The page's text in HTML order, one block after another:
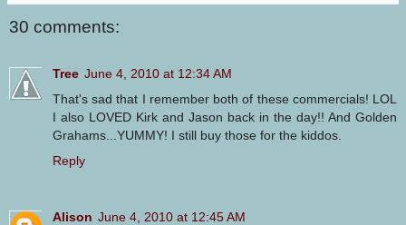
30 comments:
Tree June 4, 2010 at 12:34 AM
That's sad that I remember both of these commercials! LOL
I also LOVED Kirk and Jason back in the day!! And Golden
Grahams...YUMMY! I still buy those for the kiddos.
Reply
Alison June 4, 2010 at 12:45 AM